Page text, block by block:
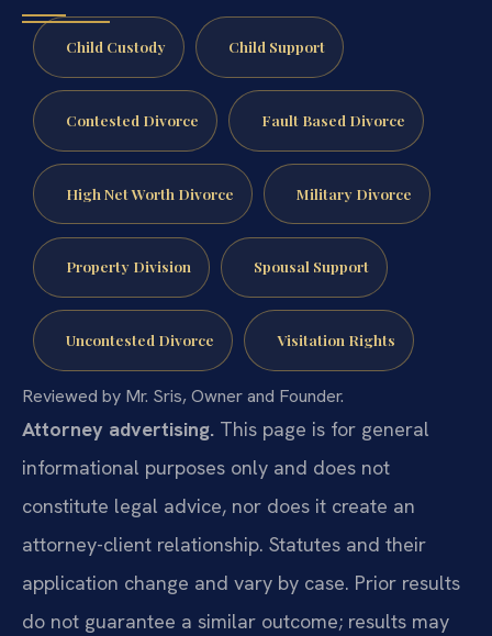
Child Custody Child Support
Contested Divorce Fault Based Divorce
High Net Worth Divorce Military Divorce
Property Division Spousal Support
Uncontested Divorce Visitation Rights
Reviewed by Mr. Sris, Owner and Founder.
Attorney advertising. This page is for general
informational purposes only and does not
constitute legal advice, nor does it create an
attorney-client relationship. Statutes and their
application change and vary by case. Prior results
do not guarantee a similar outcome; results may